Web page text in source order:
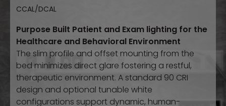
CCAL/DCAL
Purpose Built Patient and Exam lighting for the
Healthcare and Behavioral Environment
The slim profile and offset mounting from the
bed minimizes direct glare fostering a restful,
therapeutic environment. A standard 90 CRI
design and optional tunable white
configurations support dynamic, human-
Trapezoidal
Designed forbehavioral health, correctional,
and other high abuse environments, this
compact task luminaire combinesligature-
resistantconstruction with heavy wall die-cast
aluminum or stainless steel housing options.
Conical
Designed specifically forbehavioral health, and
other high-abuse environments, this compact
task luminaire combinesligature-resistant
construction with dependable performance.
trusted Gateway family with the same high-
abuse durability and performance, now in a
versatile wall pack solution. Multiple sizes, optics,
and lumen packages ensure reliable illumination
in demanding environments.